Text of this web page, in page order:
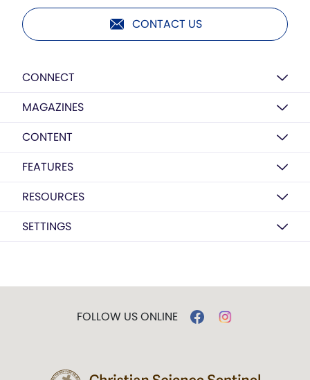
CONTACT US
CONNECT
MAGAZINES
CONTENT
FEATURES
RESOURCES
SETTINGS
FOLLOW US ONLINE